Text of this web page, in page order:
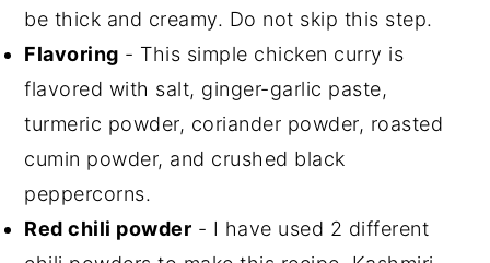
be thick and creamy. Do not skip this step.
Flavoring - This simple chicken curry is
flavored with salt, ginger-garlic paste,
turmeric powder, coriander powder, roasted
cumin powder, and crushed black
peppercorns.
Red chili powder - I have used 2 different